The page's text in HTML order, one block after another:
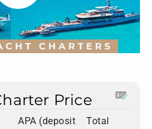
Price
APA (deposit
Total